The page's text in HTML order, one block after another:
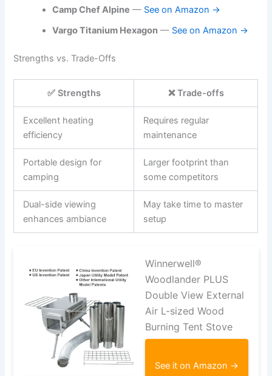
Camp Chef Alpine — See on Amazon →
Vargo Titanium Hexagon — See on Amazon →
Strengths vs. Trade-Offs
✅ Strengths ❌ Trade-offs
Excellent heating
efficiency
Requires regular
maintenance
Portable design for
camping
Larger footprint than
some competitors
Dual-side viewing
enhances ambiance
May take time to master
setup
Winnerwell®
Woodlander PLUS
Double View External
Air L-sized Wood
Burning Tent Stove
See it on Amazon →